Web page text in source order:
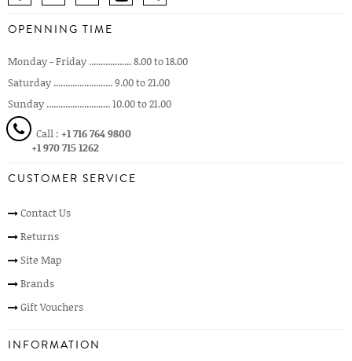
OPENNING TIME
Monday - Friday .................. 8.00 to 18.00
Saturday ......................... 9.00 to 21.00
Sunday ........................... 10.00 to 21.00
Call : +1 716 764 9800
+1 970 715 1262
CUSTOMER SERVICE
Contact Us
Returns
Site Map
Brands
Gift Vouchers
INFORMATION